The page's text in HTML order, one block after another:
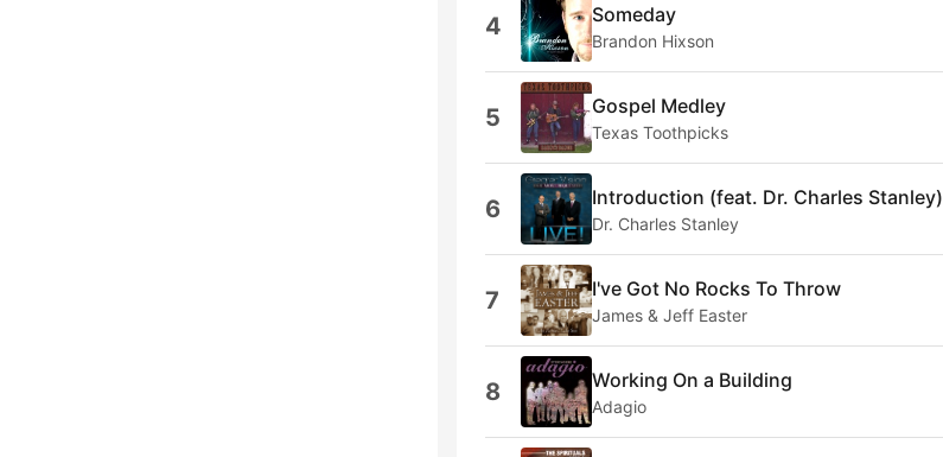
4 Someday
Brandon Hixson
5 Gospel Medley
Texas Toothpicks
6 Introduction (feat. Dr. Charles Stanley)
Dr. Charles Stanley
7 I've Got No Rocks To Throw
James & Jeff Easter
8 Working On a Building
Adagio